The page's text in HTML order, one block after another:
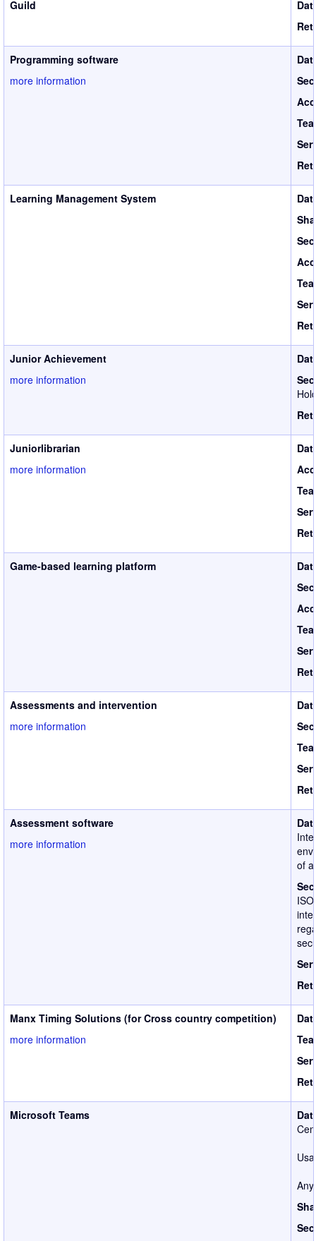
Guild
Programming software
more information
Learning Management System
Junior Achievement
more information
Juniorlibrarian
more information
Game-based learning platform
Assessments and intervention
more information
Assessment software
more information
of
Manx Timing Solutions (for Cross country competition)
more information
Microsoft Teams